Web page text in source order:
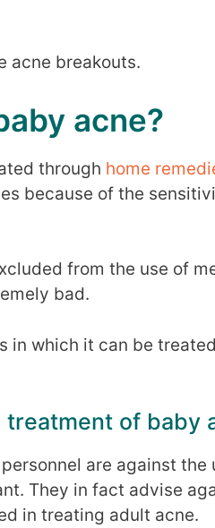
acne breakouts.
acne?
through home
because of the
from the use of
bad.
in which it can be
of baby
are against the
They in fact advise
in treating adult acne.